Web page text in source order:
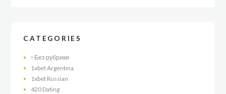
CATEGORIES
! Без рубрики
1xbet Argentina
1xbet Russian
420 Dating